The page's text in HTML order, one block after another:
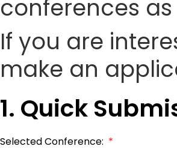
conferences
If you are
make an
1. Quick
Selected Conference: *